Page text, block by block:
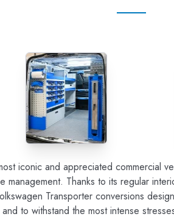
iconic and appreciated commercial
management. Thanks to its regular
Transporter conversions
to withstand the most intense